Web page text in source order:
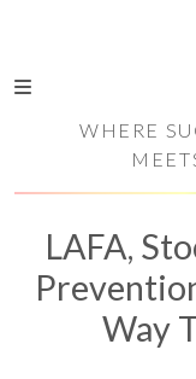
WHERE
LAFA,
Way